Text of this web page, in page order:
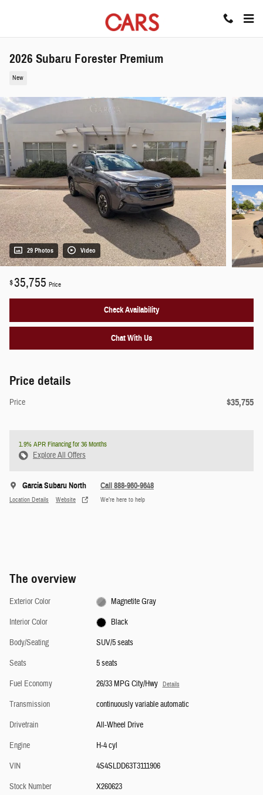
2026 Subaru Forester Premium
New
29 Photos Video
$35,755 Price
Check Availability
Chat With Us
Price details
Price $35,755
1.9% APR Financing for 36 Months
Explore All Offers
Garcia Subaru North
Location Details Website
Call 888-960-9648
We’re here to help
The overview
Exterior Color
Magnetite Gray
Interior Color
Black
Body/Seating
SUV/5 seats
Seats
5 seats
Fuel Economy
26/33 MPG City/Hwy Details
Transmission
continuously variable automatic
Drivetrain
All-Wheel Drive
Engine
H-4 cyl
VIN
4S4SLDD63T3111906
Stock Number
X260623